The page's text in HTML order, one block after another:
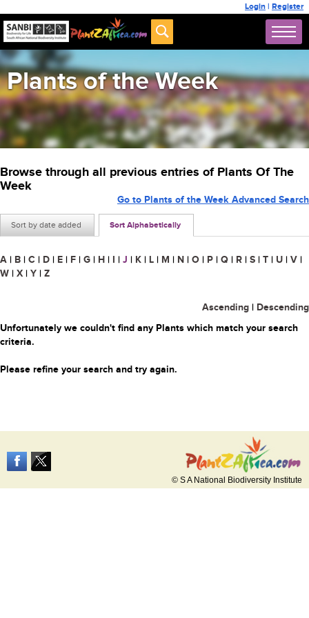
Login | Register
Plants of the Week
Browse through all previous entries of Plants Of The
Week
Sort by date added Sort Alphabetically
Go to Plants of the Week Advanced Search
A | B | C | D | E | F | G | H | I | J | K | L | M | N | O | P | Q | R | S | T | U | V |
W | X | Y | Z
Ascending | Descending
Unfortunately we couldn't find any Plants which match your search
criteria.
Please refine your search and try again.
© S A National Biodiversity Institute